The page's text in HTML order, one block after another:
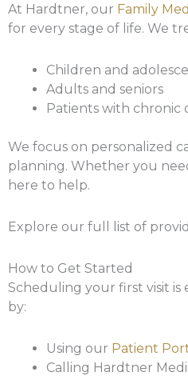
At Hardtner, our Family
for every stage of life. We
Children and
Adults and seniors
Patients with chronic
We focus on personalized
planning. Whether you
here to help.
Explore our full list of
How to Get Started
Scheduling your first visit is
by:
Using our Patient
Calling Hardtner